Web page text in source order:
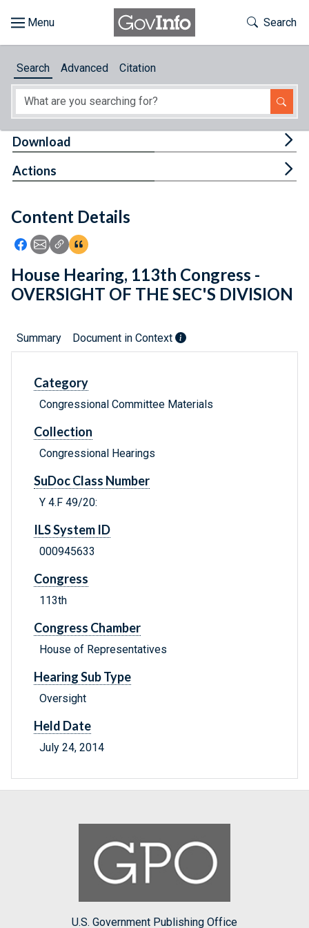
About
Feedback
Toggle
Search
Search Advanced Citation
Content Details
Icon: Share using Facebook
Icon: Share using Email
Icon: Copy Link URL
Icon:View Citations
Download
Actions
House Hearing, 113th Congress -
OVERSIGHT OF THE SEC'S DIVISION
Summary Document in Context
Category
Congressional Committee Materials
Collection
Congressional Hearings
SuDoc Class Number
Y 4.F 49/20:
ILS System ID
000945633
Congress
113th
Congress Chamber
House of Representatives
Hearing Sub Type
Oversight
Held Date
July 24, 2014
U.S. Government Publishing Office